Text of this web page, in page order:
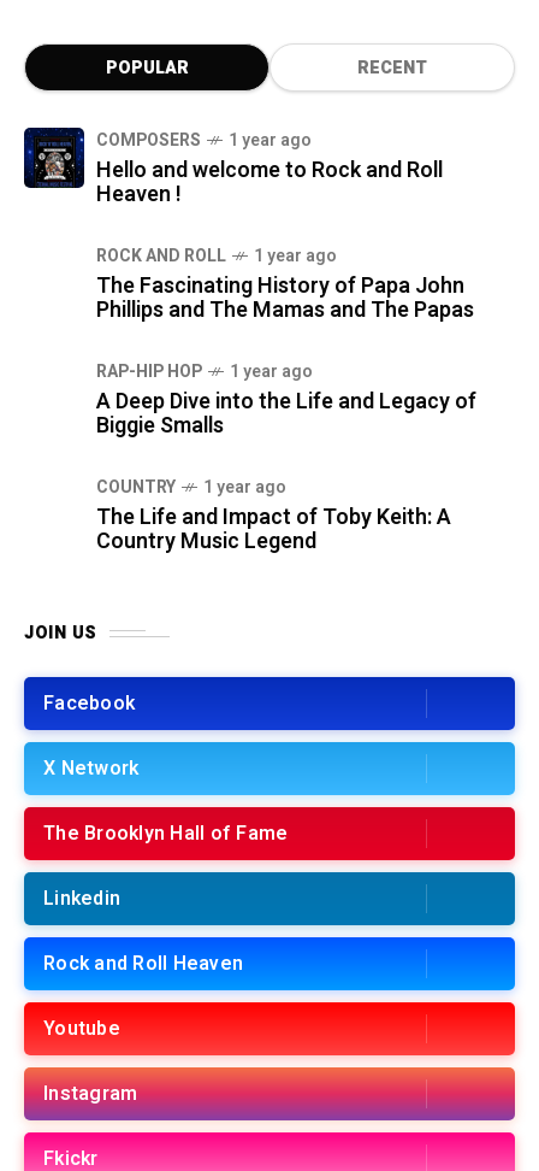
POPULAR RECENT
COMPOSERS 1 year ago
Hello and welcome to Rock and Roll
Heaven !
ROCK AND ROLL 1 year ago
The Fascinating History of Papa John
Phillips and The Mamas and The Papas
RAP-HIP HOP 1 year ago
A Deep Dive into the Life and Legacy of
Biggie Smalls
COUNTRY 1 year ago
The Life and Impact of Toby Keith: A
Country Music Legend
JOIN US
Facebook
X Network
The Brooklyn Hall of Fame
Linkedin
Rock and Roll Heaven
Youtube
Instagram
Fkickr